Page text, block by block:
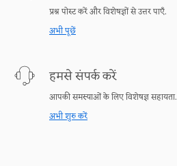
प्रश्न पोस्ट करें और विशेषज्ञों से उत्तर पाएँ.
अभी पूछें
हमसे संपर्क करें
आपकी समस्याओं के लिए विशेषज्ञ सहायता.
अभी शुरु करें